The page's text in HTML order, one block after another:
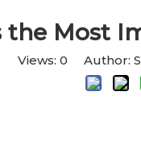
the Most
Views: 0 Author: